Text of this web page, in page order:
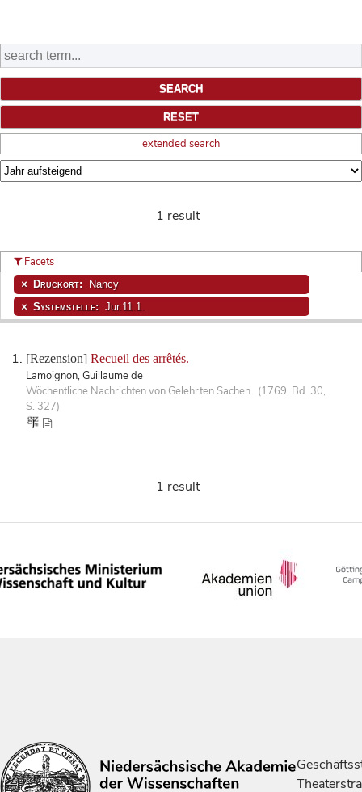
extended search
1 result
[Rezension] Recueil des arrêtés.
Lamoignon, Guillaume de
Wöchentliche Nachrichten von Gelehrten Sachen. (1769, Bd. 30,
S. 327)
Facets
Druckort: Nancy
Systemstelle: Jur.11.1.
1 result